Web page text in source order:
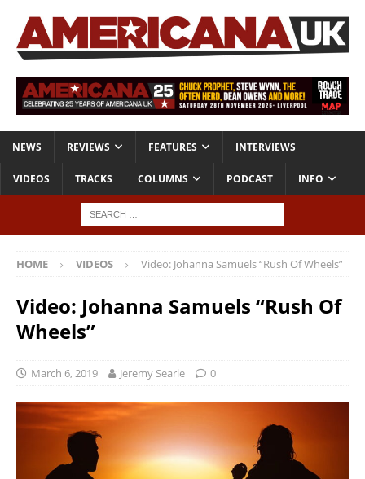
NEWS REVIEWS FEATURES INTERVIEWS
VIDEOS TRACKS COLUMNS PODCAST INFO
HOME VIDEOS Video: Johanna Samuels “Rush Of Wheels”
Video: Johanna Samuels “Rush Of
Wheels”
March 6, 2019 Jeremy Searle 0